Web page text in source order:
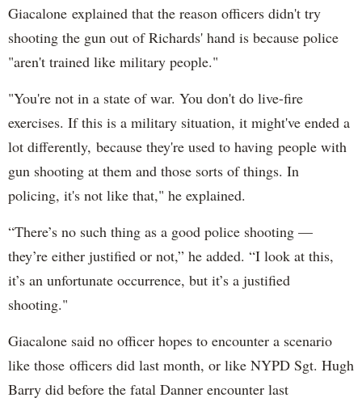
Giacalone explained that the reason officers didn't try
shooting the gun out of Richards' hand is because police
"aren't trained like military people."
"You're not in a state of war. You don't do live-fire
exercises. If this is a military situation, it might've ended a
lot differently, because they're used to having people with
gun shooting at them and those sorts of things. In
policing, it's not like that," he explained.
“There’s no such thing as a good police shooting —
they’re either justified or not,” he added. “I look at this,
it’s an unfortunate occurrence, but it’s a justified
shooting."
Giacalone said no officer hopes to encounter a scenario
like those officers did last month, or like NYPD Sgt. Hugh
Barry did before the fatal Danner encounter last